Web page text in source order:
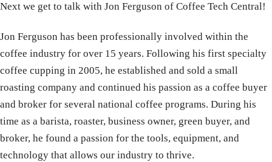
Next we get to talk with Jon Ferguson of Coffee Tech Central!
Jon Ferguson has been professionally involved within the
coffee industry for over 15 years. Following his first specialty
coffee cupping in 2005, he established and sold a small
roasting company and continued his passion as a coffee buyer
and broker for several national coffee programs. During his
time as a barista, roaster, business owner, green buyer, and
broker, he found a passion for the tools, equipment, and
technology that allows our industry to thrive.